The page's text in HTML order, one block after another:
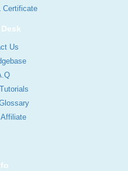
Certificate
Us